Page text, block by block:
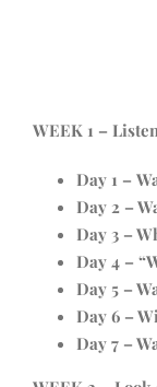
WEEK 1 –
Day 1 –
Day 2 –
Day 3 –
Day 4 –
Day 5 –
Day 6 –
Day 7 –